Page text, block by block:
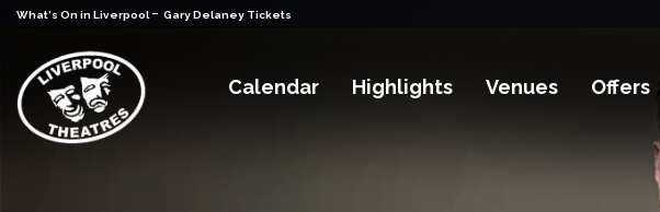
What's On in Liverpool - Gary Delaney Tickets
Calendar Highlights Venues Offers